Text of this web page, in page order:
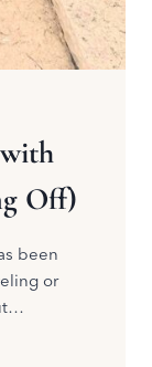
Off)
been
or